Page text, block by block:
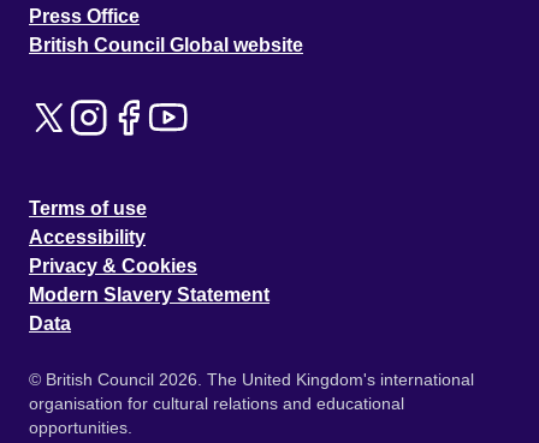
Press Office
British Council Global website
Terms of use
Accessibility
Privacy & Cookies
Modern Slavery Statement
Data
© British Council 2026. The United Kingdom's international
organisation for cultural relations and educational
opportunities.